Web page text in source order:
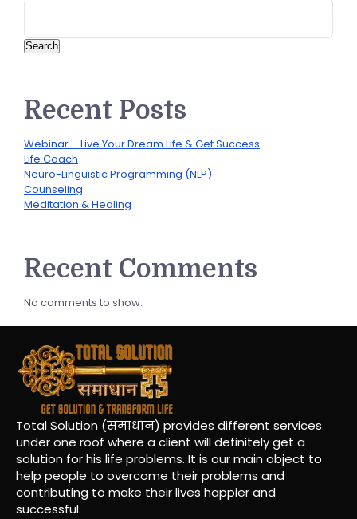
Search
Recent Posts
Webinar – Live Your Dream Life & Get Success
Life Coach
Neuro-Linguistic Programming (NLP)
Counseling
Meditation & Healing
Recent Comments
No comments to show.
Total Solution (समाधान) provides different services
under one roof where a client will definitely get a
solution for his life problems. It is our main object to
help people to overcome their problems and
contributing to make their lives happier and
successful.